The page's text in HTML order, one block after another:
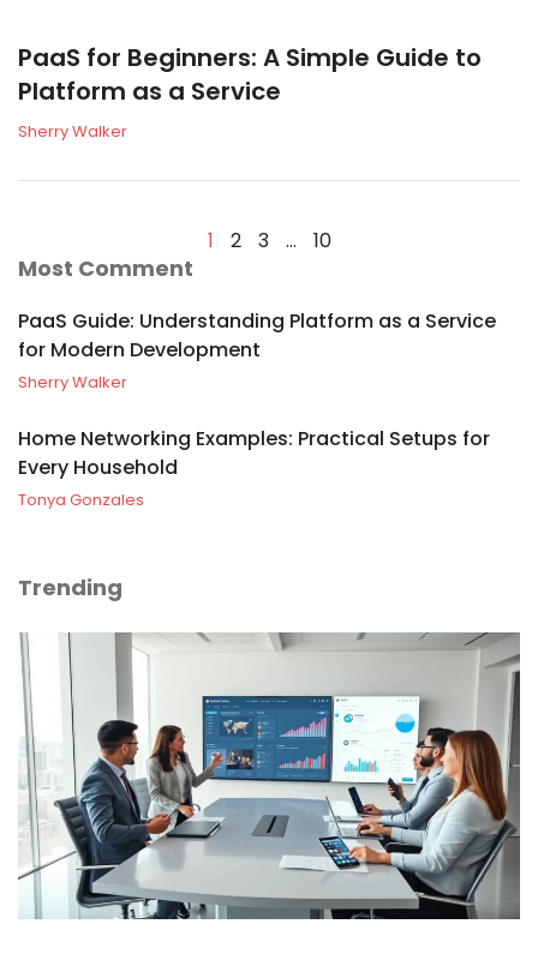
PaaS for Beginners: A Simple Guide to
Platform as a Service
Sherry Walker
1 2 3 … 10
Most Comment
PaaS Guide: Understanding Platform as a Service
for Modern Development
Sherry Walker
Home Networking Examples: Practical Setups for
Every Household
Tonya Gonzales
Trending